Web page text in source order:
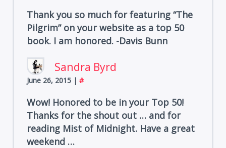
Thank you so much for featuring “The
Pilgrim” on your website as a top 50
book. I am honored. -Davis Bunn
Sandra Byrd
June 26, 2015 | #
Wow! Honored to be in your Top 50!
Thanks for the shout out … and for
reading Mist of Midnight. Have a great
weekend …